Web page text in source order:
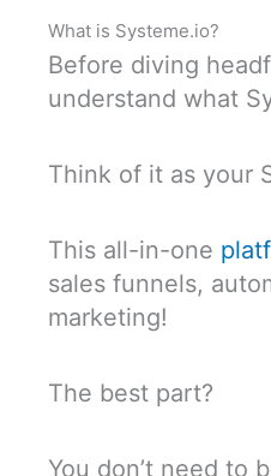
What is Systeme.io?
Before diving
understand what
Think of it as your
This all-in-one
sales funnels,
marketing!
The best part?
You don’t need to